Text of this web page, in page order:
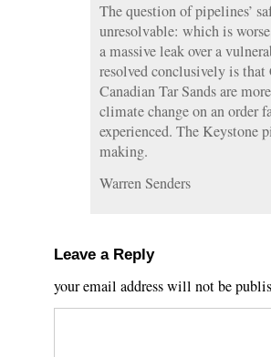
The question of pipelines’
unresolvable: which is
a massive leak over a
resolved conclusively is
Canadian Tar Sands are
climate change on an order
experienced. The Keystone
making.
Warren Senders
Leave a Reply
your email address will not be